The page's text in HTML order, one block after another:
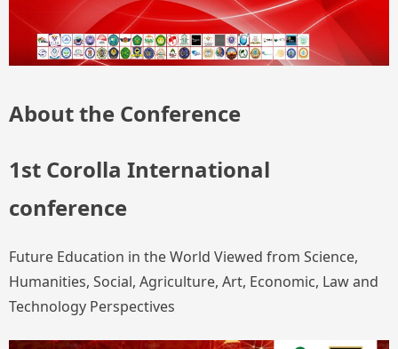
About the Conference
1st Corolla International
conference
Future Education in the World Viewed from Science,
Humanities, Social, Agriculture, Art, Economic, Law and
Technology Perspectives